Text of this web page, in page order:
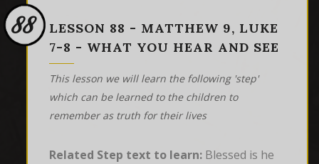
88
LESSON 88 - MATTHEW 9, LUKE
7-8 - WHAT YOU HEAR AND SEE
This lesson we will learn the following 'step'
which can be learned to the children to
remember as truth for their lives
Related Step text to learn: Blessed is he